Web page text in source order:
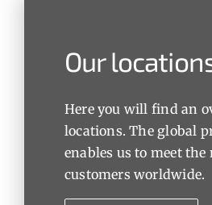
Our
Here you will find an
locations. The global
enables us to meet the
customers worldwide.